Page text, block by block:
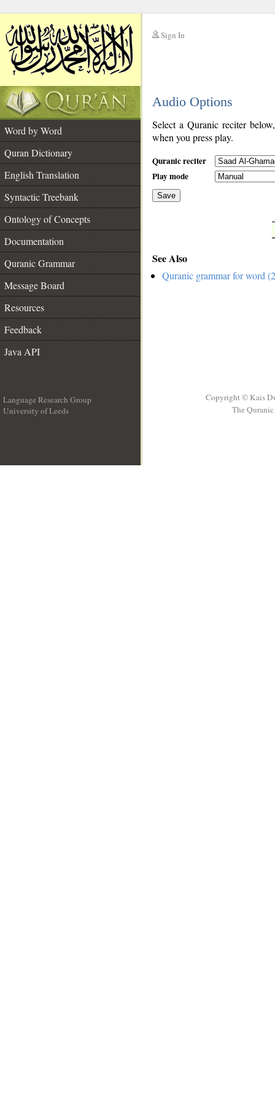
Sign In
Audio Options
Word by Word
Quran Dictionary
English Translation
Syntactic Treebank
Ontology of Concepts
Documentation
Quranic Grammar
Message Board
Resources
Feedback
Java API
Select a Quranic reciter
when you press play.
Quranic reciter
Play mode
Save
See Also
Quranic grammar for word
Language Research Group
University of Leeds
Copyright © Kais
The